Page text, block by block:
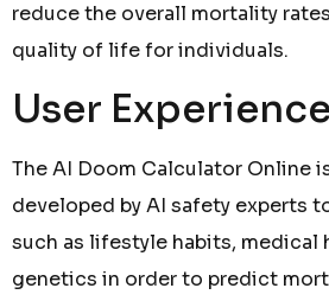
reduce the overall mortality
quality of life for individuals.
User Experience
The AI Doom Calculator Online
developed by AI safety experts
such as lifestyle habits, medical
genetics in order to predict